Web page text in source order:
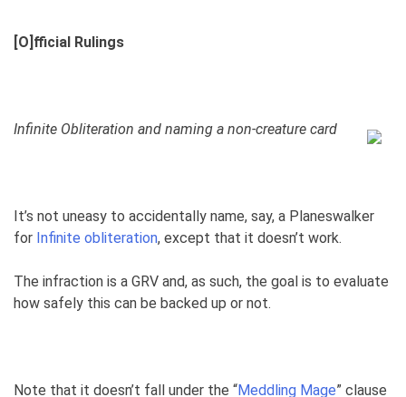
[O]fficial Rulings
Infinite Obliteration and naming a non-creature card
It’s not uneasy to accidentally name, say, a Planeswalker
for Infinite obliteration, except that it doesn’t work.
The infraction is a GRV and, as such, the goal is to evaluate
how safely this can be backed up or not.
Note that it doesn’t fall under the “Meddling Mage” clause